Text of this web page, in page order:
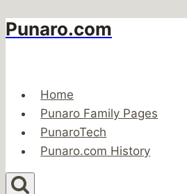
Skip
Punaro.com
Home
Punaro Family Pages
PunaroTech
Punaro.com History